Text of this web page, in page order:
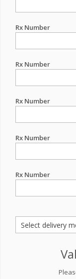
Rx Number
Rx Number
Rx Number
Rx Number
Rx Number